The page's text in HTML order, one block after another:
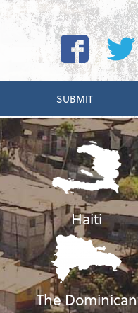
Haiti
The Dominican